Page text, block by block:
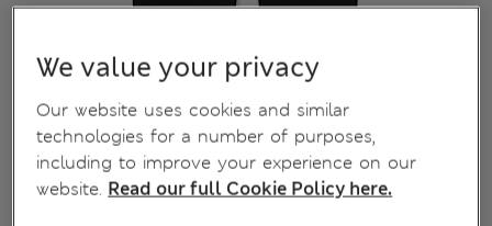
We value your privacy
Our website uses cookies and similar
technologies for a number of purposes,
including to improve your experience on our
website. Read our full Cookie Policy here.